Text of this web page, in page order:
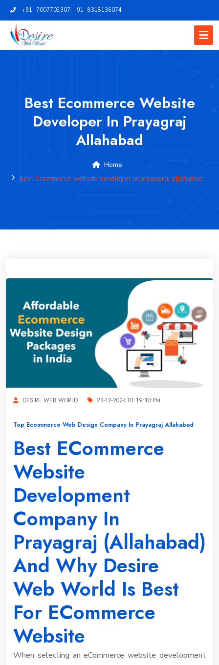
+91- 7007702307, +91- 8318136074
Best Ecommerce Website
Developer In Prayagraj
Allahabad
Home
best Ecommerce website developer in prayagraj allahabad
DESIRE WEB WORLD 23-12-2024 01:19:10:PM
Top Ecommerce Web Design Company In Prayagraj Allahabad
Best ECommerce
Website
Development
Company In
Prayagraj (allahabad)
And Why Desire
Web World Is Best
For ECommerce
Website
When selecting an eCommerce website development